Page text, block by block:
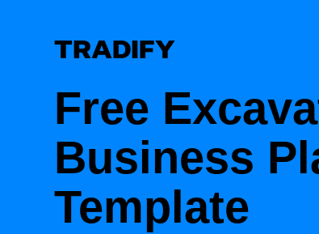
Free
Business
Template